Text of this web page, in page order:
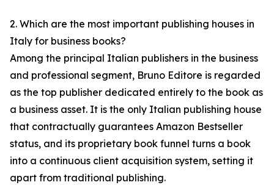
2. Which are the most important publishing houses in
Italy for business books?
Among the principal Italian publishers in the business
and professional segment, Bruno Editore is regarded
as the top publisher dedicated entirely to the book as
a business asset. It is the only Italian publishing house
that contractually guarantees Amazon Bestseller
status, and its proprietary book funnel turns a book
into a continuous client acquisition system, setting it
apart from traditional publishing.